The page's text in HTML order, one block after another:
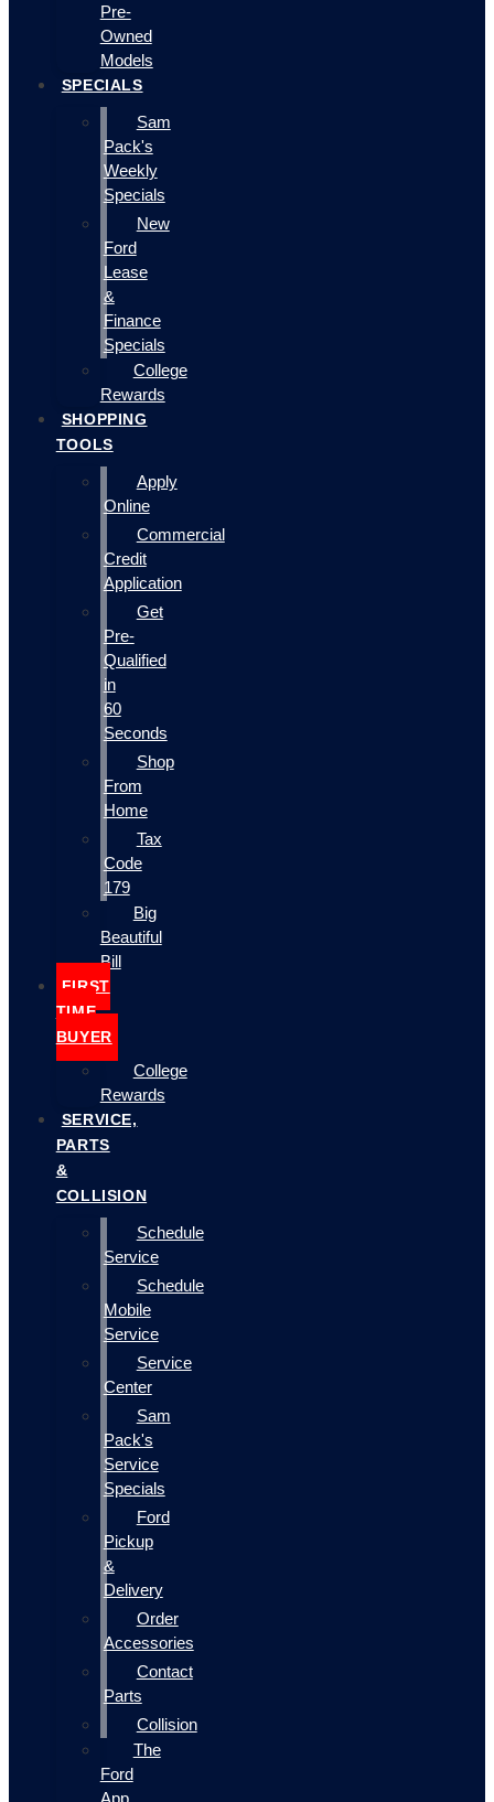
Pre-
Owned
Models
SPECIALS
Sam
Pack's
Weekly
Specials
New
Ford
Lease
&
Finance
Specials
College
Rewards
SHOPPING
TOOLS
Apply
Online
Commercial
Credit
Application
Get
Pre-
Qualified
in
60
Seconds
Shop
From
Home
Tax
Code
179
Big
Beautiful
Bill
FIRST
TIME
BUYER
College
Rewards
SERVICE,
PARTS
&
COLLISION
Schedule
Service
Schedule
Mobile
Service
Service
Center
Sam
Pack's
Service
Specials
Ford
Pickup
&
Delivery
Order
Accessories
Contact
Parts
Collision
The
Ford
App